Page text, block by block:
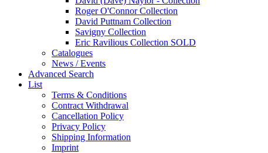
Roger O'Connor Collection
David Puttnam Collection
Savigny Collection
Eric Ravilious Collection SOLD
Catalogues
News / Events
Advanced Search
List
Terms & Conditions
Contract Withdrawal
Cancellation Policy
Privacy Policy
Shipping Information
Imprint